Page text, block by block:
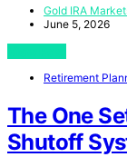
Gold IRA
June 5, 2026
Retirement
The One
Shutoff